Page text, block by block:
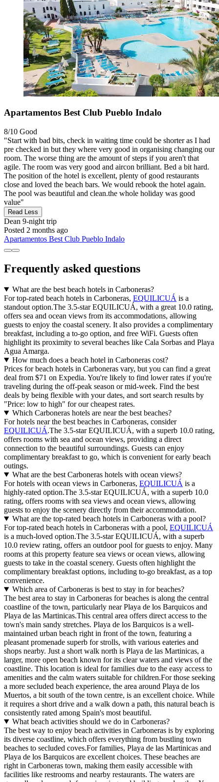
Apartamentos Best Club Pueblo Indalo
8/10 Good
"Start with bad bits, check in waiting time could be shorter as I had
pre checked in but they where very good in organising changing our
room. The worse thing are the amount of steps if you aren't that
agile. The room was very good and aircon brilliant. Bed a bit hard.
The position of the hotel is excellent, plenty of good restaurants
close and loved the beach bars. We would rebook the hotel again.
The pool was beautiful and clean.the whole holiday was good
value"
Read Less
Dean 9-night trip
Posted 2 months ago
Apartamentos Best Club Pueblo Indalo
Frequently asked questions
What are the best beach hotels in Carboneras?
For top-rated beach hotels in Carboneras, EQUILICUÁ is a
standout option.The 3.5-star EQUILICUÁ, with a great 10.0 rating,
offers sea and ocean views from its accommodations, allowing
guests to enjoy the coastal scenery. It also provides a complimentary
breakfast, including a to-go option, and free WiFi. Guests often
highlight its proximity to several beaches like Cala Sorbas and Playa
Agua Amarga.
How much does a beach hotel in Carboneras cost?
Prices for beach hotels in Carboneras vary, but you can find a great
deal from $71 on Expedia. You're likely to find lower rates if you're
traveling during the off-peak season or mid-week. Find the best
deals by being flexible with your dates, and sort search results by
"Price: low to high" for our cheapest rates.
Which Carboneras hotels are near the best beaches?
For hotels near the best beaches in Carboneras, consider
EQUILICUÁ.The 3.5-star EQUILICUÁ, with a superb 10.0 rating,
offers rooms with sea and ocean views, providing a direct
connection to the beautiful surroundings. Guests can enjoy
complimentary breakfast to go, which is convenient for early beach
outings.
What are the best Carboneras hotels with ocean views?
For hotels with ocean views in Carboneras, EQUILICUÁ is a
highly-rated option.The 3.5-star EQUILICUÁ, with a superb 10.0
rating, offers rooms with sea views and ocean views, allowing
guests to enjoy the scenery directly from their accommodation.
What are the top-rated beach hotels in Carboneras with a pool?
For top-rated beach hotels in Carboneras with a pool, EQUILICUÁ
is a much-loved option.The 3.5-star EQUILICUÁ, with a superb
10.0 review rating, offers an outdoor pool for guests to enjoy. Many
rooms at this property feature sea views or ocean views, allowing
guests to take in the coastal scenery. Guests often highlight the
complimentary breakfast options, including to-go breakfast, as a top
convenience.
Which area of Carboneras is best to stay in for beaches?
The best area to stay in Carboneras for beaches is along the central
coastline of the town, particularly near Playa de los Barquicos and
Playa de las Martinicas.This central area offers direct access to the
town's main sandy stretches. Playa de los Barquicos is a well-
maintained urban beach right in front of the town, featuring a
pleasant promenade superb for strolls, with various eateries and
shops nearby. Just a short walk north is Playa de las Martinicas, a
larger, more open beach known for its clear waters and views of the
coastline. This location is ideal for families due to the easy access to
amenities and the calm waters suitable for children.For those seeking
a more secluded beach experience, the area around Playa de los
Muertos, a bit south of the town centre, is an excellent choice. While
it requires a short drive and a walk down a path, this natural beach is
consistently rated among Spain's most beautiful.
What beach activities should we do in Carboneras?
The best way to enjoy beach activities in Carboneras is by exploring
its diverse coastline, which offers everything from bustling town
beaches to secluded coves.For families, Playa de las Martinicas and
Playa de los Barquicos are excellent choices. These beaches are
right in Carboneras town, making them easily accessible with
facilities like restrooms and nearby restaurants. The waters are